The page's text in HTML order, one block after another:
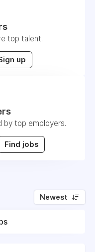
top talent.
up
by top employers.
Find jobs
Newest